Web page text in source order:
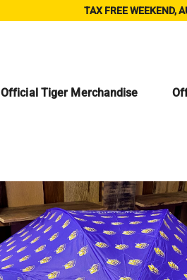
TAX FREE
Official Tiger Merchandise